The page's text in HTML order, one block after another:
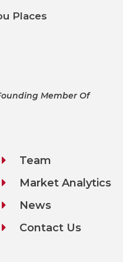
Places
Member Of
Team
Market Analytics
News
Contact Us